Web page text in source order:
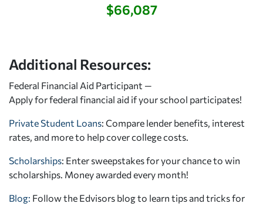
$66,087
Additional Resources:
Federal Financial Aid Participant —
Apply for federal financial aid if your school participates!
Private Student Loans: Compare lender benefits, interest
rates, and more to help cover college costs.
Scholarships: Enter sweepstakes for your chance to win
scholarships. Money awarded every month!
Blog: Follow the Edvisors blog to learn tips and tricks for